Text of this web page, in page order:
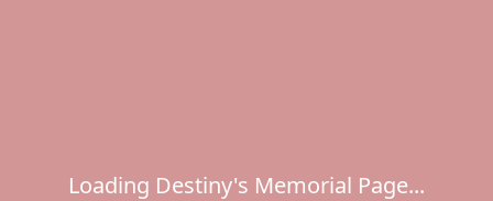
Loading Destiny's Memorial Page...